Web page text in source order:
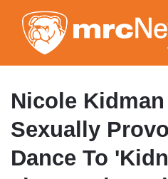
to
Nicole
Sexually
Dance To